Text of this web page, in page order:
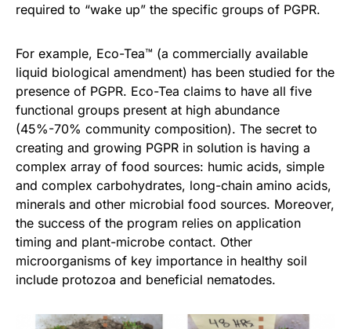
required to “wake up” the specific groups of PGPR.
For example, Eco-Tea™ (a commercially available
liquid biological amendment) has been studied for the
presence of PGPR. Eco-Tea claims to have all five
functional groups present at high abundance
(45%-70% community composition). The secret to
creating and growing PGPR in solution is having a
complex array of food sources: humic acids, simple
and complex carbohydrates, long-chain amino acids,
minerals and other microbial food sources. Moreover,
the success of the program relies on application
timing and plant-microbe contact. Other
microorganisms of key importance in healthy soil
include protozoa and beneficial nematodes.